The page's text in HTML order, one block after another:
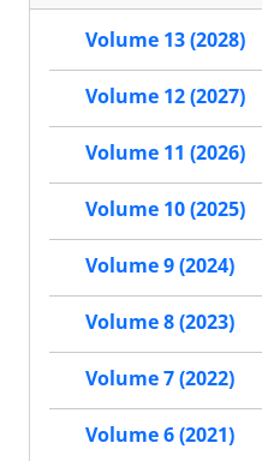
Volume 13 (2028)
Volume 12 (2027)
Volume 11 (2026)
Volume 10 (2025)
Volume 9 (2024)
Volume 8 (2023)
Volume 7 (2022)
Volume 6 (2021)